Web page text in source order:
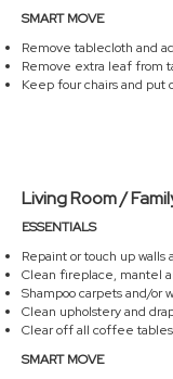
SMART MOVE
Remove tablecloth and
Remove extra leaf from
Keep four chairs and put
Living Room /
ESSENTIALS
Repaint or touch up walls
Clean fireplace, mantel
Shampoo carpets and/or
Clean upholstery and
Clear off all coffee
SMART MOVE